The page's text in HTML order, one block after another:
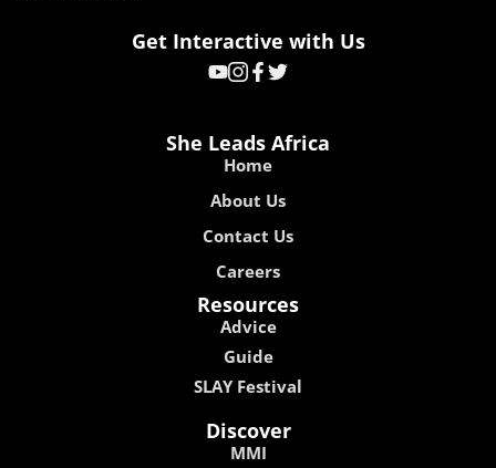
Get Interactive with Us
She Leads Africa
Home
About Us
Contact Us
Careers
Resources
Advice
Guide
SLAY Festival
Discover
MMI